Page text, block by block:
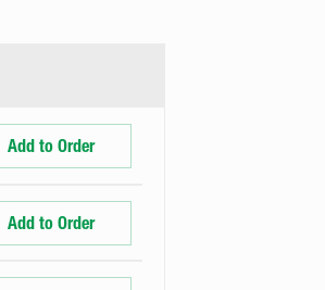
Add to Order
Add to Order